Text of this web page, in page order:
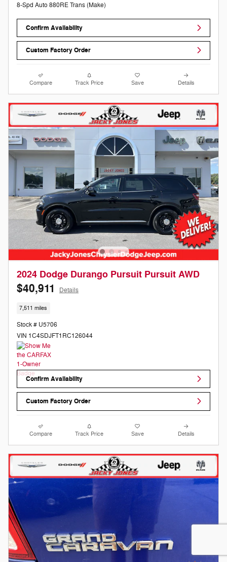
8-Spd Auto 880RE Trans (Make)
Confirm Availability
Custom Factory Order
Compare Track Price Save Details
2024 Dodge Durango Pursuit Pursuit AWD
$40,911 Details
7,511 miles
Stock # U5706
VIN 1C4SDJFT1RC126044
Confirm Availability
Custom Factory Order
Compare Track Price Save Details